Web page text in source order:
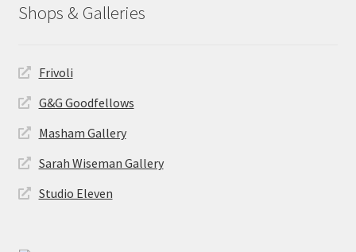
Shops & Galleries
Frivoli
G&G Goodfellows
Masham Gallery
Sarah Wiseman Gallery
Studio Eleven